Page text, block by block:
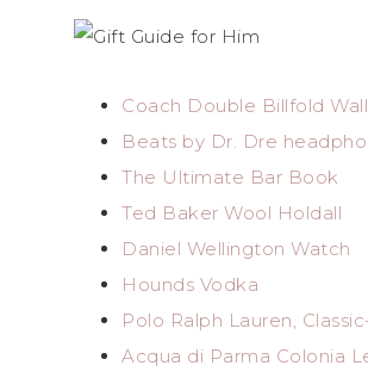
Coach Double Billfold
Beats by Dr. Dre
The Ultimate Bar Book
Ted Baker Wool Holdall
Daniel Wellington Watch
Hounds Vodka
Polo Ralph Lauren,
Acqua di Parma Colonia